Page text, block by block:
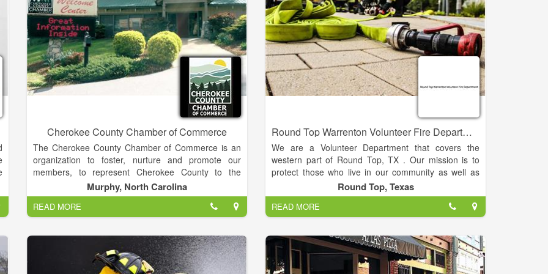
Cherokee County Chamber of Commerce
The Cherokee County Chamber of Commerce is an
organization to foster, nurture and promote our
members, to represent Cherokee County to the
world, and to enhance the economic climate for
businesses to thrive within.
Our members make up an elite business community!
Our staff was chosen for their tremendous amount of
knowledge and love of our area. They eagerly await
your visit and look forward to helping you enjoy and
Murphy, North Carolina
READ MORE
Round Top Warrenton Volunteer Fire Department
We are a Volunteer Department that covers the
western part of Round Top, TX . Our mission is to
protect those who live in our community as well as
the visitors who enjoy visiting the area.
Round Top Warrenton Volunteer Fire Department is
committed to the preservation of life, property, and
the environment in our community through effective
public education, fire code enforcement, and
emergency response.
Round Top, Texas
READ MORE